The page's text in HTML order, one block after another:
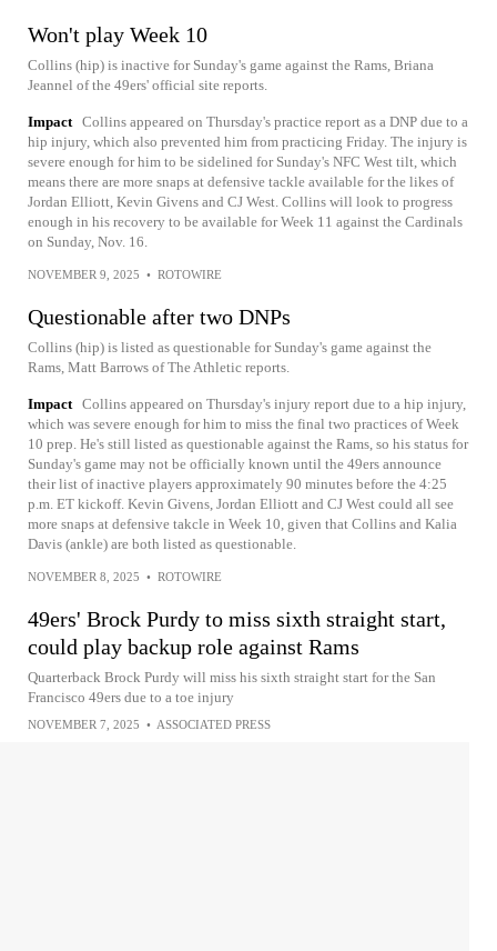
Won't play Week 10
Collins (hip) is inactive for Sunday's game against the Rams, Briana
Jeannel of the 49ers' official site reports.
Impact Collins appeared on Thursday's practice report as a DNP due to a
hip injury, which also prevented him from practicing Friday. The injury is
severe enough for him to be sidelined for Sunday's NFC West tilt, which
means there are more snaps at defensive tackle available for the likes of
Jordan Elliott, Kevin Givens and CJ West. Collins will look to progress
enough in his recovery to be available for Week 11 against the Cardinals
on Sunday, Nov. 16.
NOVEMBER 9, 2025 • ROTOWIRE
Questionable after two DNPs
Collins (hip) is listed as questionable for Sunday's game against the
Rams, Matt Barrows of The Athletic reports.
Impact Collins appeared on Thursday's injury report due to a hip injury,
which was severe enough for him to miss the final two practices of Week
10 prep. He's still listed as questionable against the Rams, so his status for
Sunday's game may not be officially known until the 49ers announce
their list of inactive players approximately 90 minutes before the 4:25
p.m. ET kickoff. Kevin Givens, Jordan Elliott and CJ West could all see
more snaps at defensive takcle in Week 10, given that Collins and Kalia
Davis (ankle) are both listed as questionable.
NOVEMBER 8, 2025 • ROTOWIRE
49ers' Brock Purdy to miss sixth straight start,
could play backup role against Rams
Quarterback Brock Purdy will miss his sixth straight start for the San
Francisco 49ers due to a toe injury
NOVEMBER 7, 2025 • ASSOCIATED PRESS